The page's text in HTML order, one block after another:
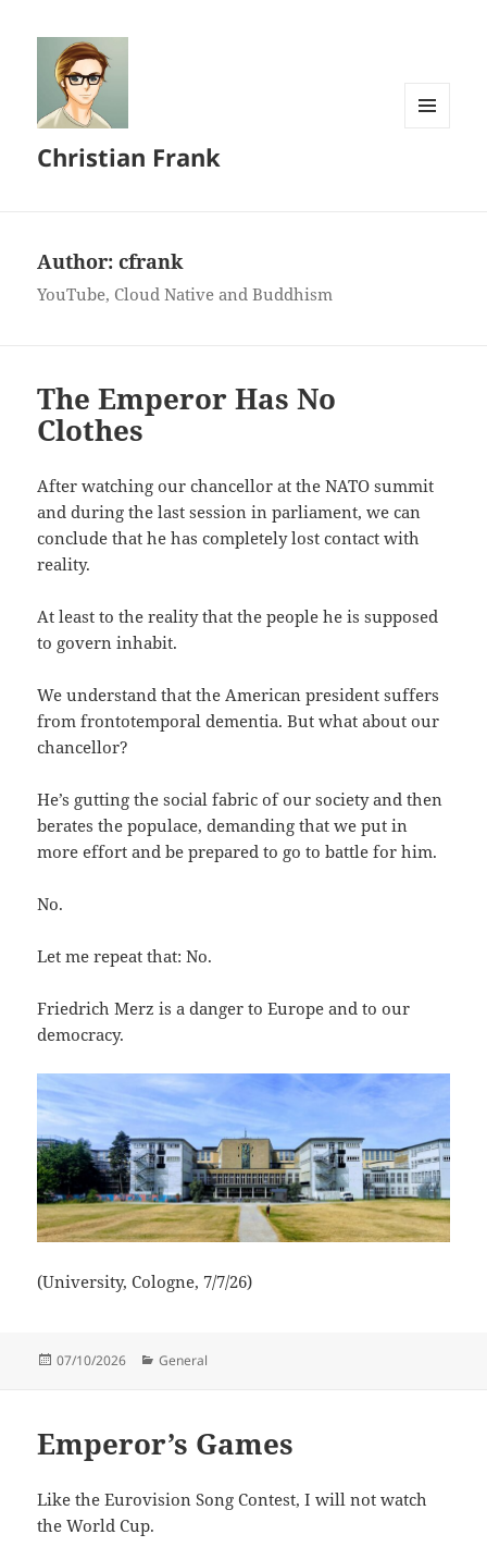
Christian Frank
Author:cfrank
YouTube, Cloud Native and Buddhism
The Emperor Has No
Clothes
After watching our chancellor at the NATO summit
and during the last session in parliament, we can
conclude that he has completely lost contact with
reality.
At least to the reality that the people he is supposed
to govern inhabit.
We understand that the American president suffers
from frontotemporal dementia. But what about our
chancellor?
He’s gutting the social fabric of our society and then
berates the populace, demanding that we put in
more effort and be prepared to go to battle for him.
No.
Let me repeat that: No.
Friedrich Merz is a danger to Europe and to our
democracy.
(University, Cologne, 7/7/26)
Posted
07/10/2026 Categories
General
Emperor’s Games
Like the Eurovision Song Contest, I will not watch
the World Cup.